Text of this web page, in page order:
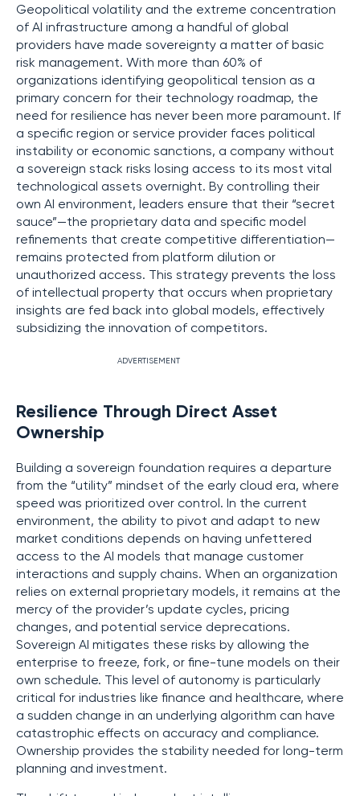
Geopolitical volatility and the extreme concentration
of AI infrastructure among a handful of global
providers have made sovereignty a matter of basic
risk management. With more than 60% of
organizations identifying geopolitical tension as a
primary concern for their technology roadmap, the
need for resilience has never been more paramount. If
a specific region or service provider faces political
instability or economic sanctions, a company without
a sovereign stack risks losing access to its most vital
technological assets overnight. By controlling their
own AI environment, leaders ensure that their “secret
sauce”—the proprietary data and specific model
refinements that create competitive differentiation—
remains protected from platform dilution or
unauthorized access. This strategy prevents the loss
of intellectual property that occurs when proprietary
insights are fed back into global models, effectively
subsidizing the innovation of competitors.
ADVERTISEMENT
Resilience Through Direct Asset
Ownership
Building a sovereign foundation requires a departure
from the “utility” mindset of the early cloud era, where
speed was prioritized over control. In the current
environment, the ability to pivot and adapt to new
market conditions depends on having unfettered
access to the AI models that manage customer
interactions and supply chains. When an organization
relies on external proprietary models, it remains at the
mercy of the provider’s update cycles, pricing
changes, and potential service deprecations.
Sovereign AI mitigates these risks by allowing the
enterprise to freeze, fork, or fine-tune models on their
own schedule. This level of autonomy is particularly
critical for industries like finance and healthcare, where
a sudden change in an underlying algorithm can have
catastrophic effects on accuracy and compliance.
Ownership provides the stability needed for long-term
planning and investment.